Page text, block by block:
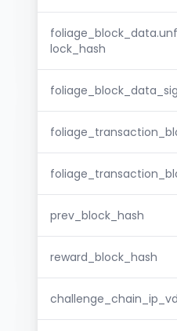
lock_hash
prev_block_hash
reward_block_hash